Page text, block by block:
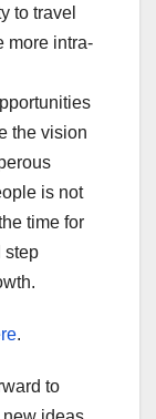
to travel
more intra-
the vision
is not
time for
step
.
to